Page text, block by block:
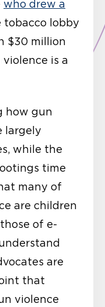
who drew a
tobacco lobby
$30 million
is a
how gun
largely
while the
time
many of
are children
of e-
are
that
violence